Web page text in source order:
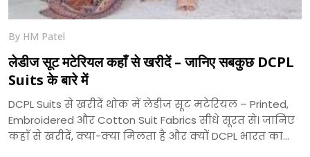
By HM Patel
लेडीज सूट मटेरियल कहाँ से खरीदें – जानिए सबकुछ DCPL
Suits के बारे में
DCPL Suits से खरीदें थोक में लेडीज सूट मटेरियल – Printed,
Embroidered और Cotton Suit Fabrics सीधे सूरत से। जानिए
कहाँ से खरीदें, क्या-क्या मिलता है और क्यों DCPL भारत का